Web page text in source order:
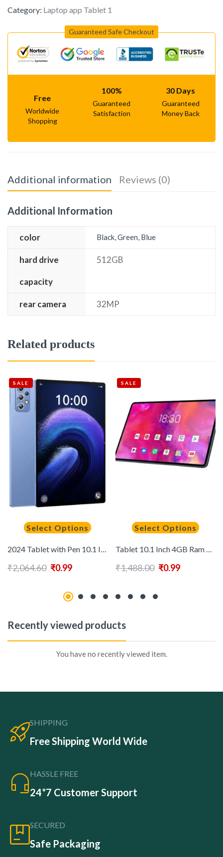
Category: Laptop app Tablet 1
Guaranteed Safe Checkout
Free
Worldwide
Shopping
100%
Guaranteed
Satisfaction
30 Days
Guaranteed
Money Back
Additional information Reviews (0)
Additional Information
color Black, Green, Blue
hard drive
capacity
512GB
rear camera 32MP
Related products
SALE
Select Options
₹2,064.60 ₹0.99
SALE
Select Options
₹1,488.00 ₹0.99
Recently viewed products
You have no recently viewed item.
SHIPPING
Free Shipping World Wide
HASSLE FREE
24*7 Customer Support
SECURED
Safe Packaging